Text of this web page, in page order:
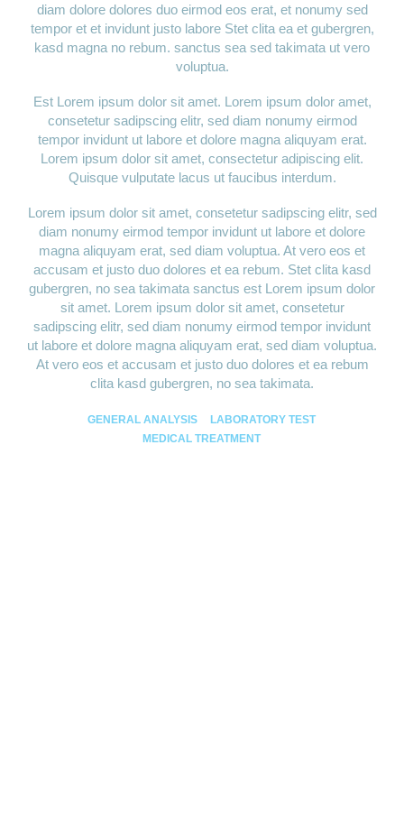
diam dolore dolores duo eirmod eos erat, et nonumy sed
tempor et et invidunt justo labore Stet clita ea et gubergren,
kasd magna no rebum. sanctus sea sed takimata ut vero
voluptua.
Est Lorem ipsum dolor sit amet. Lorem ipsum dolor amet,
consetetur sadipscing elitr, sed diam nonumy eirmod
tempor invidunt ut labore et dolore magna aliquyam erat.
Lorem ipsum dolor sit amet, consectetur adipiscing elit.
Quisque vulputate lacus ut faucibus interdum.
Lorem ipsum dolor sit amet, consetetur sadipscing elitr, sed
diam nonumy eirmod tempor invidunt ut labore et dolore
magna aliquyam erat, sed diam voluptua. At vero eos et
accusam et justo duo dolores et ea rebum. Stet clita kasd
gubergren, no sea takimata sanctus est Lorem ipsum dolor
sit amet. Lorem ipsum dolor sit amet, consetetur
sadipscing elitr, sed diam nonumy eirmod tempor invidunt
ut labore et dolore magna aliquyam erat, sed diam voluptua.
At vero eos et accusam et justo duo dolores et ea rebum
clita kasd gubergren, no sea takimata.
GENERAL ANALYSIS
LABORATORY TEST
MEDICAL TREATMENT